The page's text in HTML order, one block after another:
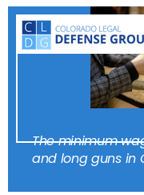
The minimum
and long guns in